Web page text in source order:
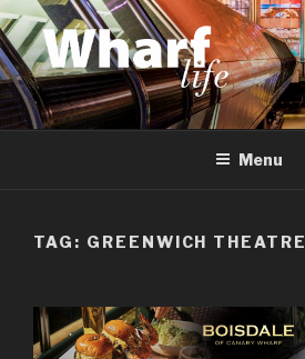
Skip
to
content
WHARF LIFE
Canary Wharf, Docklands, east London
Menu
TAG: GREENWICH THEATRE